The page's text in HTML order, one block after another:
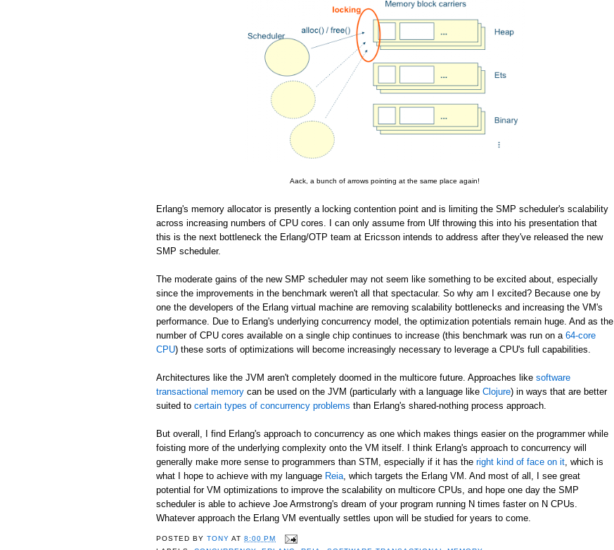
Aack, a bunch of arrows pointing at the same place again!
Erlang's memory allocator is presently a locking contention point and is limiting the SMP scheduler's scalability
across increasing numbers of CPU cores. I can only assume from Ulf throwing this into his presentation that
this is the next bottleneck the Erlang/OTP team at Ericsson intends to address after they've released the new
SMP scheduler.
The moderate gains of the new SMP scheduler may not seem like something to be excited about, especially
since the improvements in the benchmark weren't all that spectacular. So why am I excited? Because one by
one the developers of the Erlang virtual machine are removing scalability bottlenecks and increasing the VM's
performance. Due to Erlang's underlying concurrency model, the optimization potentials remain huge. And as the
number of CPU cores available on a single chip continues to increase (this benchmark was run on a 64-core
CPU) these sorts of optimizations will become increasingly necessary to leverage a CPU's full capabilities.
Architectures like the JVM aren't completely doomed in the multicore future. Approaches like software
transactional memory can be used on the JVM (particularly with a language like Clojure) in ways that are better
suited to certain types of concurrency problems than Erlang's shared-nothing process approach.
But overall, I find Erlang's approach to concurrency as one which makes things easier on the programmer while
foisting more of the underlying complexity onto the VM itself. I think Erlang's approach to concurrency will
generally make more sense to programmers than STM, especially if it has the right kind of face on it , which is
what I hope to achieve with my language Reia , which targets the Erlang VM. And most of all, I see great
potential for VM optimizations to improve the scalability on multicore CPUs, and hope one day the SMP
scheduler is able to achieve Joe Armstrong's dream of your program running N times faster on N CPUs.
Whatever approach the Erlang VM eventually settles upon will be studied for years to come.
POSTED BYTONY AT8:00 PM